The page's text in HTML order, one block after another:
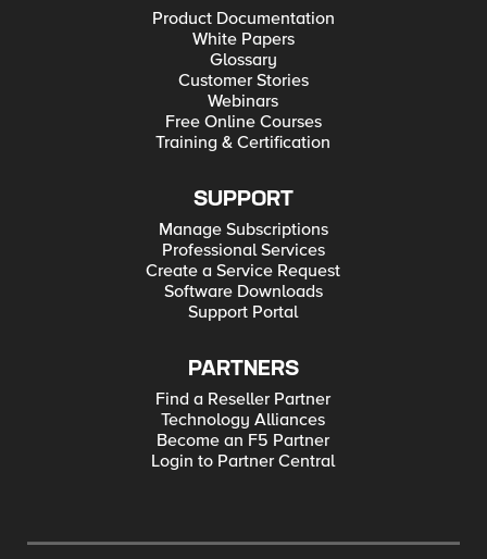
Product Documentation
White Papers
Glossary
Customer Stories
Webinars
Free Online Courses
Training & Certification
SUPPORT
Manage Subscriptions
Professional Services
Create a Service Request
Software Downloads
Support Portal
PARTNERS
Find a Reseller Partner
Technology Alliances
Become an F5 Partner
Login to Partner Central